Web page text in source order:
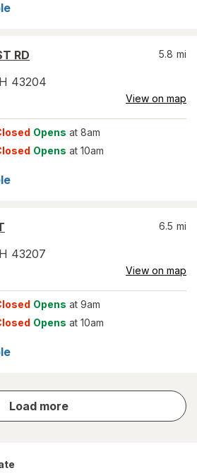
RD
43204
5.8 mi
View on map
Opens at 8am
Opens at 10am
43207
6.5 mi
View on map
Opens at 9am
Opens at 10am
Load more
store
results